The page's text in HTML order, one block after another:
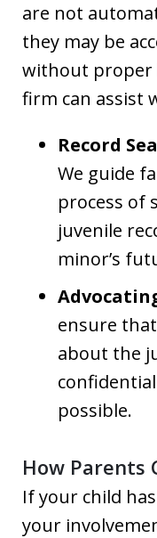
are not
they may be
without proper
firm can assist
Record
We guide
process of
juvenile
minor’s
ensure
about the
possible.
How Parents
If your child
your